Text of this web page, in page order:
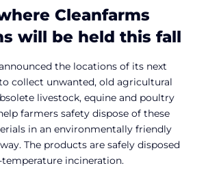
Cleanfarms
will be held this fall
the locations of its next
collect unwanted, old agricultural
livestock, equine and poultry
farmers safety dispose of these
in an environmentally friendly
The products are safely disposed
incineration.